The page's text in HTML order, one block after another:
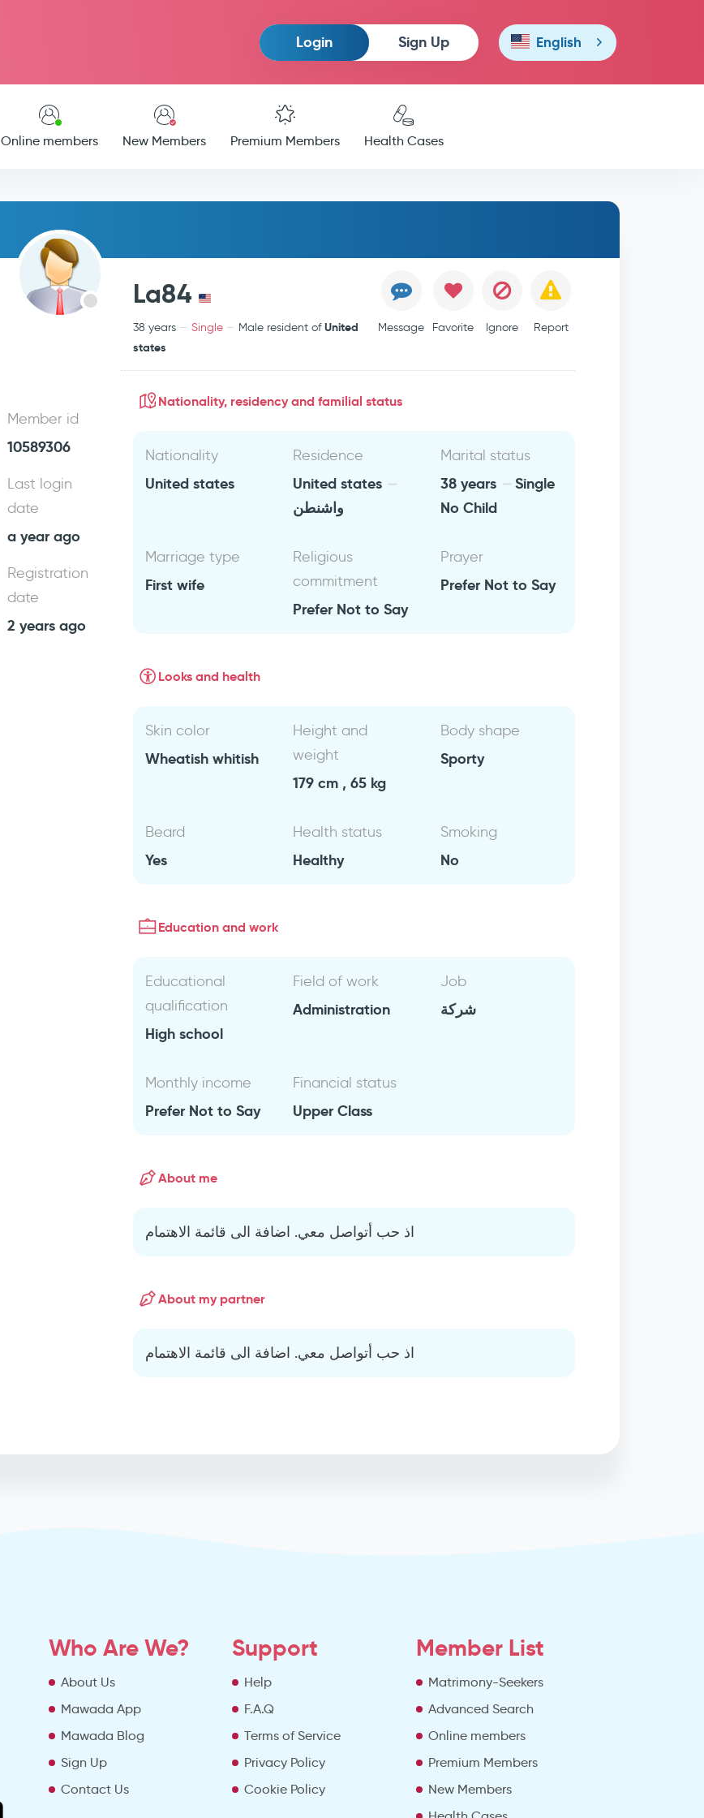
Login Sign Up English
Online members New Members Premium Members Health Cases
La84
38 years Single Male resident ofUnited
states
Message Favorite Ignore Report
Member id
10589306
Last login
date
a year ago
Registration
date
2 years ago
Nationality, residency and familial status
Nationality
United states
Residence
United states
واشنطن
Marital status
38 years
Single
No Child
Marriage type
First wife
Religious
commitment
Prefer Not to Say
Prayer
Prefer Not to Say
Looks and health
Skin color
Wheatish whitish
Height and
weight
179 cm , 65 kg
Body shape
Sporty
Beard
Yes
Health status
Healthy
Smoking
No
Education and work
Educational
qualification
High school
Field of work
Administration
Job
شركة
Monthly income
Prefer Not to Say
Financial status
Upper Class
About me
اذ حب أتواصل معي. اضافة الى قائمة الاهتمام
About my partner
اذ حب أتواصل معي. اضافة الى قائمة الاهتمام
Who Are We?
About Us
Mawada App
Mawada Blog
Sign Up
Contact Us
Support
Help
F.A.Q
Terms of Service
Privacy Policy
Cookie Policy
Member List
Matrimony-Seekers
Advanced Search
Online members
Premium Members
New Members